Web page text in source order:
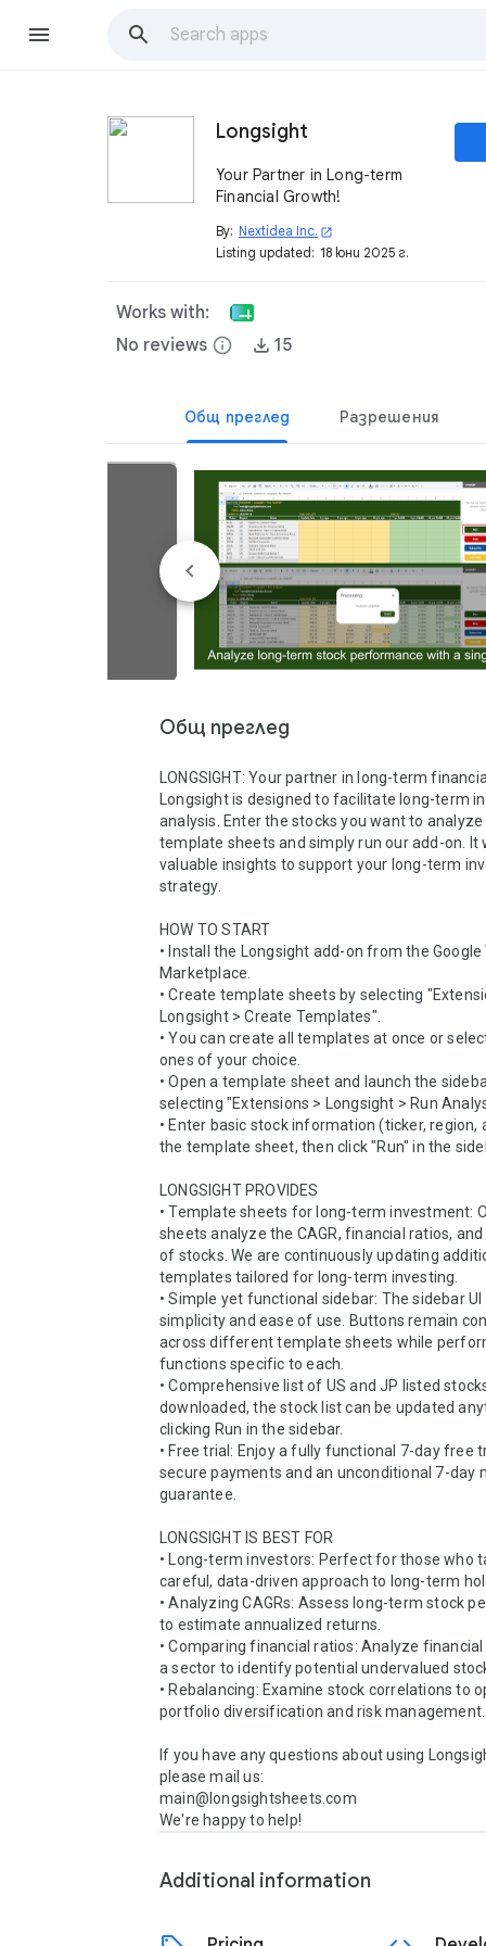
Longsight
Your Partner in Long-term
Financial Growth!
By: Nextidea Inc. open_in_new
Listing updated: 18 юни 2025 г.
Works with:
No reviews info 15
Общ преглед Разрешения
Общ преглед
LONGSIGHT: Your partner in long-term
Longsight is designed to facilitate long-term
analysis. Enter the stocks you want to
template sheets and simply run our add-on. It
valuable insights to support your long-term
strategy.
HOW TO START
• Install the Longsight add-on from the Google
Marketplace.
• Create template sheets by selecting
Longsight > Create Templates".
• You can create all templates at once or
ones of your choice.
• Open a template sheet and launch the
selecting "Extensions > Longsight > Run
• Enter basic stock information (ticker, region,
the template sheet, then click "Run" in the
LONGSIGHT PROVIDES
• Template sheets for long-term investment:
sheets analyze the CAGR, financial ratios,
of stocks. We are continuously updating
templates tailored for long-term investing.
• Simple yet functional sidebar: The sidebar
simplicity and ease of use. Buttons remain
across different template sheets while
functions specific to each.
• Comprehensive list of US and JP listed
downloaded, the stock list can be updated
clicking Run in the sidebar.
• Free trial: Enjoy a fully functional 7-day free
secure payments and an unconditional 7-day
guarantee.
LONGSIGHT IS BEST FOR
• Long-term investors: Perfect for those who
careful, data-driven approach to long-term
• Analyzing CAGRs: Assess long-term stock
to estimate annualized returns.
• Comparing financial ratios: Analyze
a sector to identify potential undervalued
• Rebalancing: Examine stock correlations to
portfolio diversification and risk management.
If you have any questions about using
please mail us:
main@longsightsheets.com
We're happy to help!
Additional information